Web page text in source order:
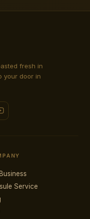
fresh in
your door in
Service